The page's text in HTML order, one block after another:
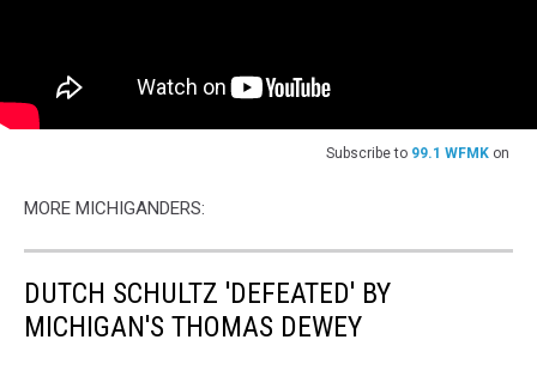
Subscribe to 99.1 WFMK on
MORE MICHIGANDERS:
DUTCH SCHULTZ 'DEFEATED' BY
MICHIGAN'S THOMAS DEWEY